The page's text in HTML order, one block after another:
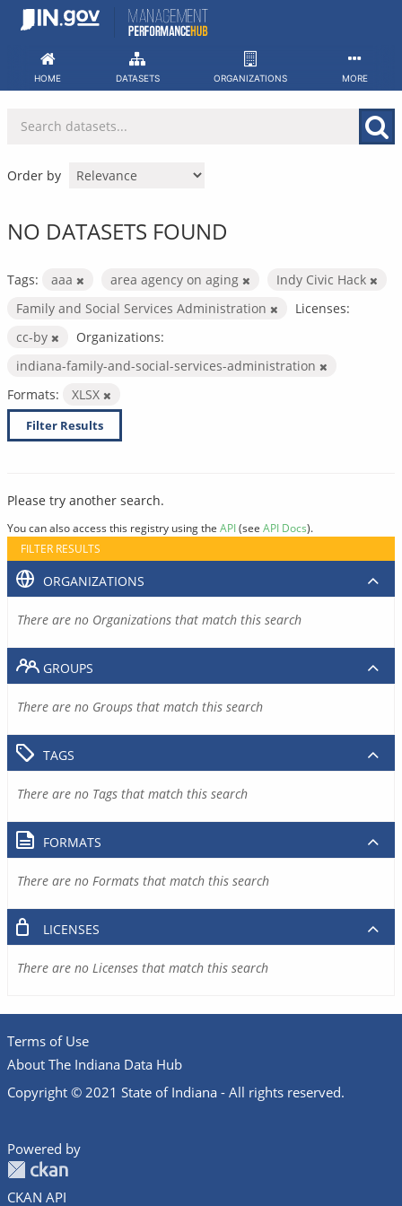
Skip
HOME DATASETS ORGANIZATIONS MORE
Order by
NO DATASETS FOUND
Tags: aaa area agency on aging
Indy Civic Hack
Family and Social Services Administration
Licenses:
cc-by
Organizations:
indiana-family-and-social-services-administration
Formats:
XLSX
Filter Results
Please try another search.
You can also access this registry using the API(see API Docs).
FILTER RESULTS
ORGANIZATIONS
There are no Organizations that match this search
GROUPS
There are no Groups that match this search
TAGS
There are no Tags that match this search
FORMATS
There are no Formats that match this search
LICENSES
There are no Licenses that match this search
Terms of Use
About The Indiana Data Hub
Copyright © 2021 State of Indiana - All rights reserved.
Powered by
CKAN API